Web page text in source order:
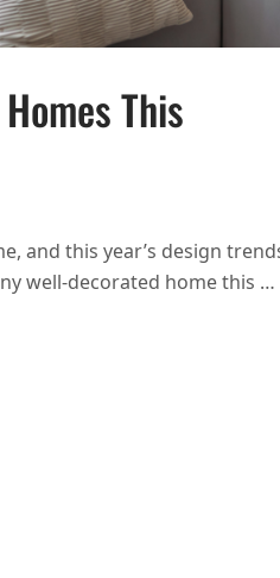
This
BRINGING WARMTH TO HOMES THIS
and this year’s design
well-decorated home this …